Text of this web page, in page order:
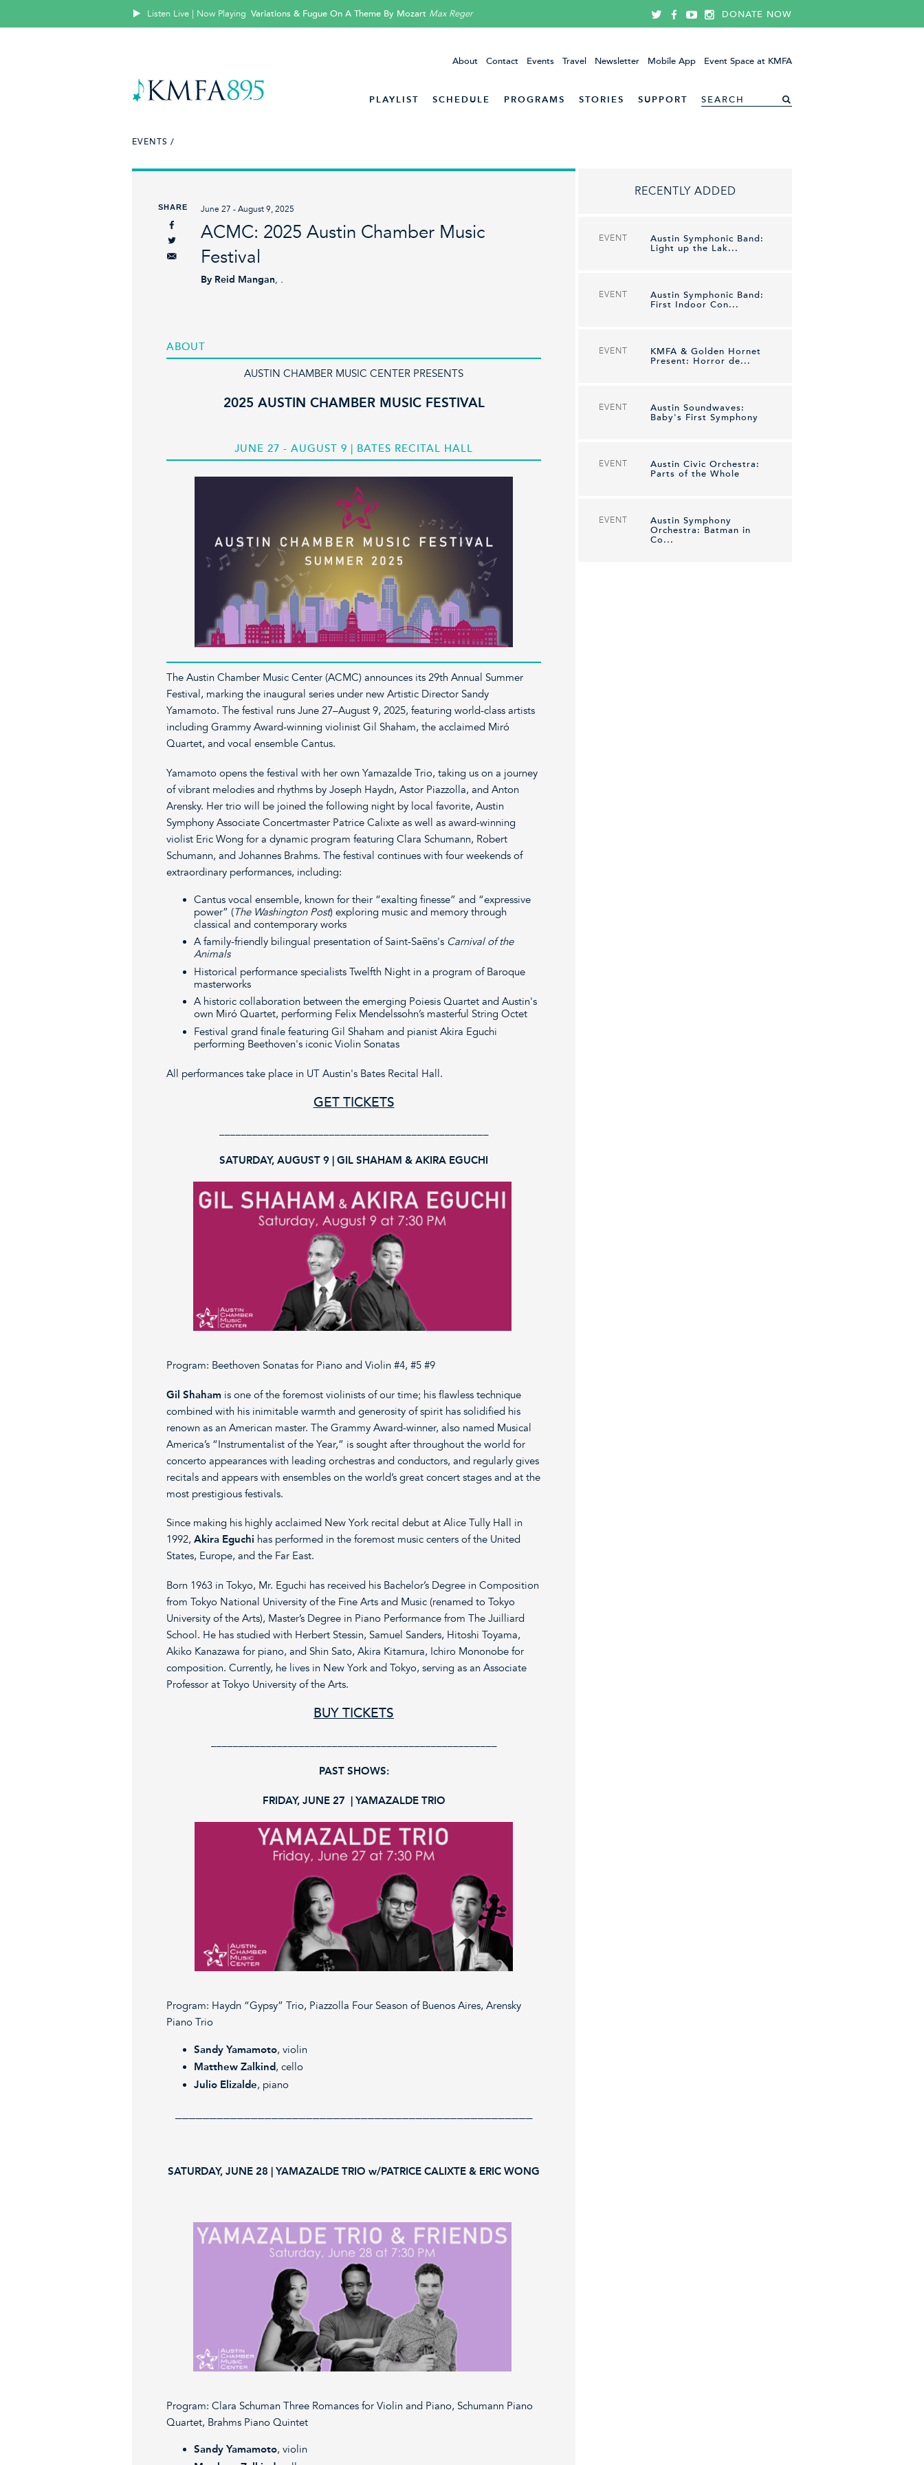
Listen Live | Now Playing Variations & Fugue On A Theme By Mozart Max Reger DONATE NOW
About Contact Events Travel Newsletter Mobile App Event Space at KMFA
PLAYLIST SCHEDULE PROGRAMS STORIES SUPPORT
EVENTS /
SHARE June 27 - August 9, 2025
ACMC: 2025 Austin Chamber Music
Festival
By Reid Mangan, .
ABOUT
AUSTIN CHAMBER MUSIC CENTER PRESENTS
2025 AUSTIN CHAMBER MUSIC FESTIVAL
JUNE 27 - AUGUST 9 | BATES RECITAL HALL
The Austin Chamber Music Center (ACMC) announces its 29th Annual Summer
Festival, marking the inaugural series under new Artistic Director Sandy
Yamamoto. The festival runs June 27–August 9, 2025, featuring world-class artists
including Grammy Award-winning violinist Gil Shaham, the acclaimed Miró
Quartet, and vocal ensemble Cantus.
Yamamoto opens the festival with her own Yamazalde Trio, taking us on a journey
of vibrant melodies and rhythms by Joseph Haydn, Astor Piazzolla, and Anton
Arensky. Her trio will be joined the following night by local favorite, Austin
Symphony Associate Concertmaster Patrice Calixte as well as award-winning
violist Eric Wong for a dynamic program featuring Clara Schumann, Robert
Schumann, and Johannes Brahms. The festival continues with four weekends of
extraordinary performances, including:
Cantus vocal ensemble, known for their “exalting finesse” and “expressive
power” (The Washington Post) exploring music and memory through
classical and contemporary works
A family-friendly bilingual presentation of Saint-Saëns's Carnival of the
Animals
Historical performance specialists Twelfth Night in a program of Baroque
masterworks
A historic collaboration between the emerging Poiesis Quartet and Austin's
own Miró Quartet, performing Felix Mendelssohn’s masterful String Octet
Festival grand finale featuring Gil Shaham and pianist Akira Eguchi
performing Beethoven's iconic Violin Sonatas
All performances take place in UT Austin's Bates Recital Hall.
GET TICKETS
SATURDAY, AUGUST 9 | GIL SHAHAM & AKIRA EGUCHI
Program: Beethoven Sonatas for Piano and Violin #4, #5 #9
Gil Shaham is one of the foremost violinists of our time; his flawless technique
combined with his inimitable warmth and generosity of spirit has solidified his
renown as an American master. The Grammy Award-winner, also named Musical
America’s “Instrumentalist of the Year,” is sought after throughout the world for
concerto appearances with leading orchestras and conductors, and regularly gives
recitals and appears with ensembles on the world’s great concert stages and at the
most prestigious festivals.
Since making his highly acclaimed New York recital debut at Alice Tully Hall in
1992, Akira Eguchi has performed in the foremost music centers of the United
States, Europe, and the Far East.
Born 1963 in Tokyo, Mr. Eguchi has received his Bachelor’s Degree in Composition
from Tokyo National University of the Fine Arts and Music (renamed to Tokyo
University of the Arts), Master’s Degree in Piano Performance from The Juilliard
School. He has studied with Herbert Stessin, Samuel Sanders, Hitoshi Toyama,
Akiko Kanazawa for piano, and Shin Sato, Akira Kitamura, Ichiro Mononobe for
composition. Currently, he lives in New York and Tokyo, serving as an Associate
Professor at Tokyo University of the Arts.
BUY TICKETS
PAST SHOWS:
FRIDAY, JUNE 27 | YAMAZALDE TRIO
Program: Haydn “Gypsy” Trio, Piazzolla Four Season of Buenos Aires, Arensky
Piano Trio
Sandy Yamamoto, violin
Matthew Zalkind, cello
Julio Elizalde, piano
SATURDAY, JUNE 28 | YAMAZALDE TRIO w/PATRICE CALIXTE & ERIC WONG
Program: Clara Schuman Three Romances for Violin and Piano, Schumann Piano
Quartet, Brahms Piano Quintet
Sandy Yamamoto, violin
RECENTLY ADDED
EVENT
Austin Symphonic Band:
Light up the Lak...
EVENT
Austin Symphonic Band:
First Indoor Con...
EVENT
KMFA & Golden Hornet
Present: Horror de...
EVENT
Austin Soundwaves:
Baby's First Symphony
EVENT
Austin Civic Orchestra:
Parts of the Whole
EVENT
Austin Symphony
Orchestra: Batman in
Co...